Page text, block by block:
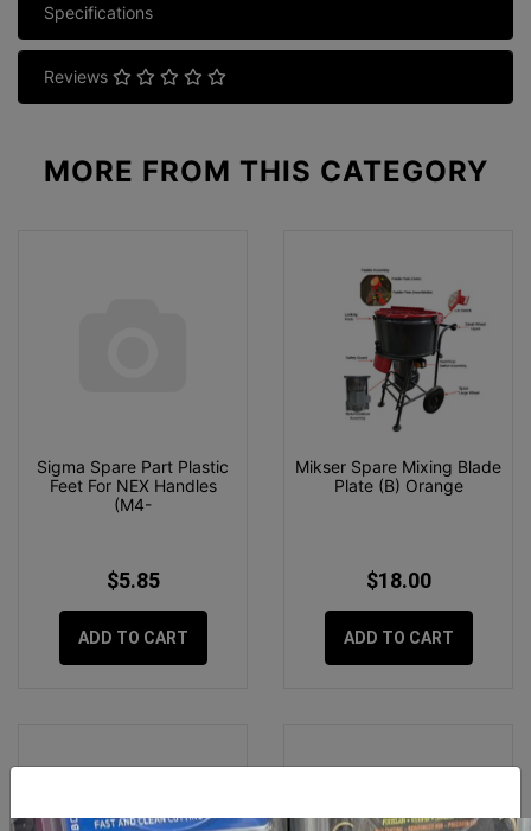
Specifications
Reviews
MORE FROM THIS CATEGORY
Sigma Spare Part Plastic
Feet For NEX Handles
(M4-
$5.85
ADD TO CART
Mikser Spare Mixing Blade
Plate (B) Orange
$18.00
ADD TO CART